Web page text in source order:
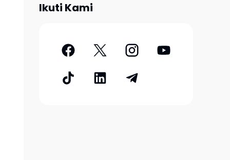
Ikuti Kami